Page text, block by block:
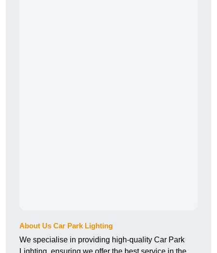
About Us Car Park Lighting
We specialise in providing high-quality Car Park